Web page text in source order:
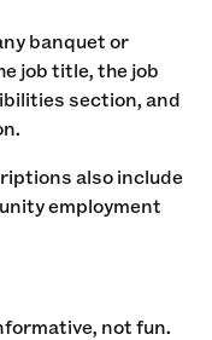
banquet or
job title, the job
section, and
also include
employment
not fun.